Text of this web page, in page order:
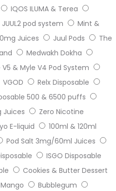
IQOS ILUMA & Terea
pod system
Mint &
0mg Juices Juul Pods
The
Medwakh Dokha
V5 & Myle V4 Pod System
VGOD
Relx Disposable
500 & 6500 puffs
Juices
Zero Nicotine
E-liquid
100ml & 120ml
Pod Salt 3mg/60ml Juices
ISGO Disposable
Cookies & Butter Dessert
Mango
Bubblegum